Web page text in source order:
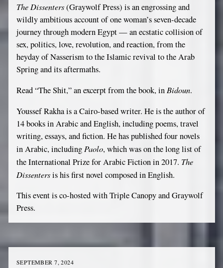
The Dissenters(Graywolf Press) is an engrossing and
wildly ambitious account of one woman’s seven-decade
journey through modern Egypt — an ecstatic collision of
sex, politics, love, revolution, and reaction, from the
heyday of Nasserism to the Islamic revival to the Arab
Spring and its aftermaths.
Read “The Shit,” an excerpt from the book, in Bidoun.
Youssef Rakha is a Cairo-based writer. He is the author of
14 books in Arabic and English, including poems, travel
writing, essays, and fiction. He has published four novels
in Arabic, including Paolo, which was on the long list of
the International Prize for Arabic Fiction in 2017. The
Dissentersis his first novel composed in English.
This event is co-hosted with Triple Canopy and Graywolf
Press.
SEPTEMBER 7, 2024
If
you
are
a
human,
this